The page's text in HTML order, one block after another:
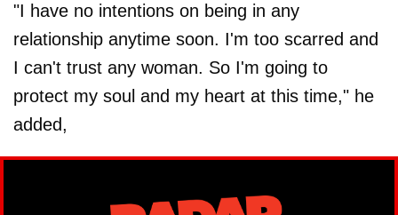
"I have no intentions on being in any
relationship anytime soon. I'm too scarred and
I can't trust any woman. So I'm going to
protect my soul and my heart at this time," he
added,